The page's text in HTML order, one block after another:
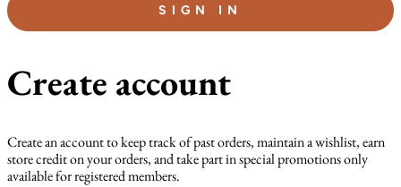
SIGN IN
Create account
Create an account to keep track of past orders, maintain a wishlist, earn
store credit on your orders, and take part in special promotions only
available for registered members.